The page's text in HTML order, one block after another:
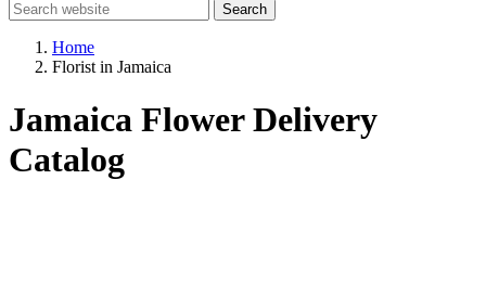
Search
Home
Florist in Jamaica
Jamaica Flower Delivery
Catalog